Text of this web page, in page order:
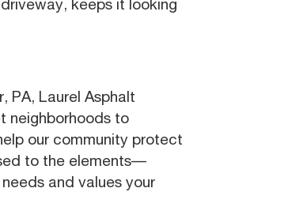
keeps it looking
PA, Laurel Asphalt
neighborhoods to
our community protect
to the elements—
and values your